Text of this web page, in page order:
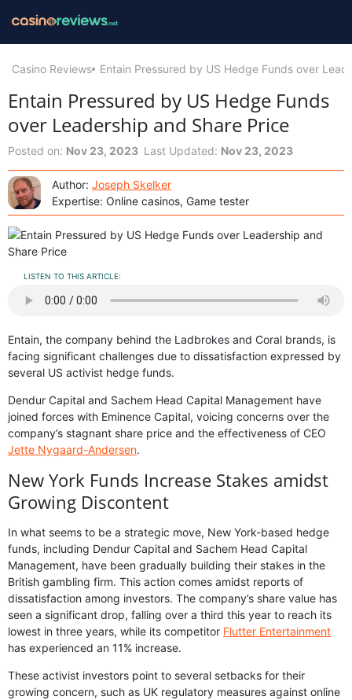
Casino Reviews Entain Pressured by US Hedge Funds over
Entain Pressured by US Hedge Funds
over Leadership and Share Price
Posted on: Nov 23, 2023 Last Updated: Nov 23, 2023
Author: Joseph Skelker
Expertise: Online casinos, Game tester
LISTEN TO THIS ARTICLE:
Entain, the company behind the Ladbrokes and Coral brands, is
facing significant challenges due to dissatisfaction expressed by
several US activist hedge funds.
Dendur Capital and Sachem Head Capital Management have
joined forces with Eminence Capital, voicing concerns over the
company’s stagnant share price and the effectiveness of CEO
Jette Nygaard-Andersen.
New York Funds Increase Stakes amidst
Growing Discontent
In what seems to be a strategic move, New York-based hedge
funds, including Dendur Capital and Sachem Head Capital
Management, have been gradually building their stakes in the
British gambling firm. This action comes amidst reports of
dissatisfaction among investors. The company’s share value has
seen a significant drop, falling over a third this year to reach its
lowest in three years, while its competitor Flutter Entertainment
has experienced an 11% increase.
These activist investors point to several setbacks for their
growing concern, such as UK regulatory measures against online